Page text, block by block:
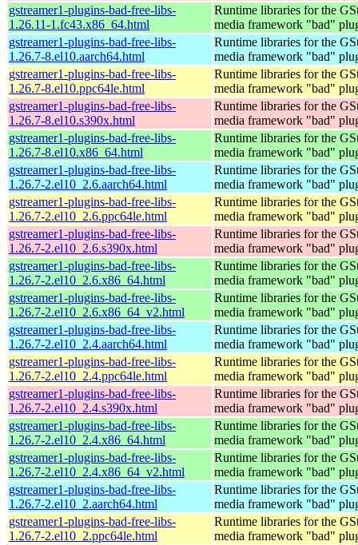
gstreamer1-plugins-bad-free-libs-
1.26.11-1.fc43.x86_64.html
Runtime libraries for the
media framework "bad"
gstreamer1-plugins-bad-free-libs-
1.26.7-8.el10.aarch64.html
Runtime libraries for the
media framework "bad"
gstreamer1-plugins-bad-free-libs-
1.26.7-8.el10.ppc64le.html
Runtime libraries for the
media framework "bad"
gstreamer1-plugins-bad-free-libs-
1.26.7-8.el10.s390x.html
Runtime libraries for the
media framework "bad"
gstreamer1-plugins-bad-free-libs-
1.26.7-8.el10.x86_64.html
Runtime libraries for the
media framework "bad"
gstreamer1-plugins-bad-free-libs-
1.26.7-2.el10_2.6.aarch64.html
Runtime libraries for the
media framework "bad"
gstreamer1-plugins-bad-free-libs-
1.26.7-2.el10_2.6.ppc64le.html
Runtime libraries for the
media framework "bad"
gstreamer1-plugins-bad-free-libs-
1.26.7-2.el10_2.6.s390x.html
Runtime libraries for the
media framework "bad"
gstreamer1-plugins-bad-free-libs-
1.26.7-2.el10_2.6.x86_64.html
Runtime libraries for the
media framework "bad"
gstreamer1-plugins-bad-free-libs-
1.26.7-2.el10_2.6.x86_64_v2.html
Runtime libraries for the
media framework "bad"
gstreamer1-plugins-bad-free-libs-
1.26.7-2.el10_2.4.aarch64.html
Runtime libraries for the
media framework "bad"
gstreamer1-plugins-bad-free-libs-
1.26.7-2.el10_2.4.ppc64le.html
Runtime libraries for the
media framework "bad"
gstreamer1-plugins-bad-free-libs-
1.26.7-2.el10_2.4.s390x.html
Runtime libraries for the
media framework "bad"
gstreamer1-plugins-bad-free-libs-
1.26.7-2.el10_2.4.x86_64.html
Runtime libraries for the
media framework "bad"
gstreamer1-plugins-bad-free-libs-
1.26.7-2.el10_2.4.x86_64_v2.html
Runtime libraries for the
media framework "bad"
gstreamer1-plugins-bad-free-libs-
1.26.7-2.el10_2.aarch64.html
Runtime libraries for the
media framework "bad"
gstreamer1-plugins-bad-free-libs-
1.26.7-2.el10_2.ppc64le.html
Runtime libraries for the
media framework "bad"